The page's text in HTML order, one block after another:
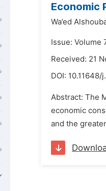
Economic
Wa’ed
Issue: Volume
Received: 21
DOI: 10.11648/
Abstract: The
economic
and the